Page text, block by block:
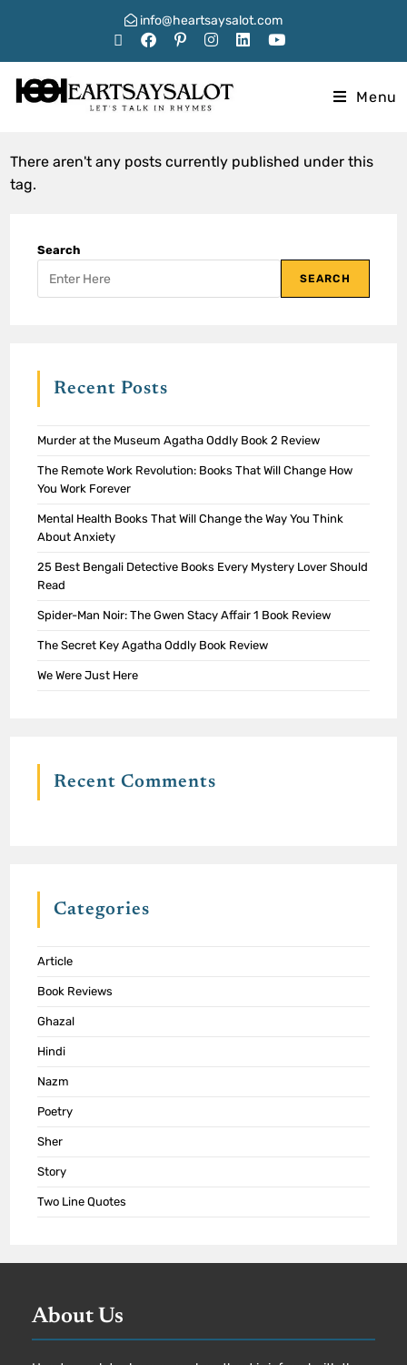
info@heartsaysalot.com
Menu
There aren't any posts currently published under this
tag.
Search
SEARCH
Recent Posts
Murder at the Museum Agatha Oddly Book 2 Review
The Remote Work Revolution: Books That Will Change How
You Work Forever
Mental Health Books That Will Change the Way You Think
About Anxiety
25 Best Bengali Detective Books Every Mystery Lover Should
Read
Spider-Man Noir: The Gwen Stacy Affair 1 Book Review
The Secret Key Agatha Oddly Book Review
We Were Just Here
Recent Comments
Categories
Article
Book Reviews
Ghazal
Hindi
Nazm
Poetry
Sher
Story
Two Line Quotes
About Us